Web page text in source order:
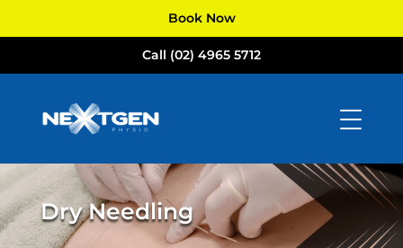
Book Now
Call (02) 4965 5712
Dry Needling